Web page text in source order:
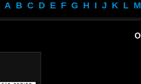
A B C D E F G H I J K L M